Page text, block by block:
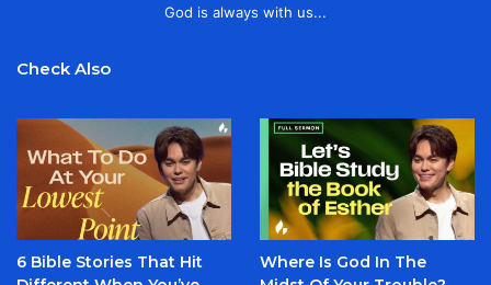
God is always with us...
Check Also
6 Bible Stories That Hit
Where Is God In The